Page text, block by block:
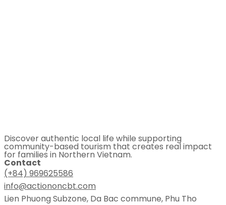
Discover authentic local life while supporting
community-based tourism that creates real impact
for families in Northern Vietnam.
Contact
(+84) 969625586
info@actiononcbt.com
Lien Phuong Subzone, Da Bac commune, Phu Tho